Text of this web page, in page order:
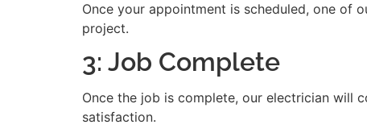
Once your appointment is scheduled, one of
project.
3: Job Complete
Once the job is complete, our electrician will
satisfaction.